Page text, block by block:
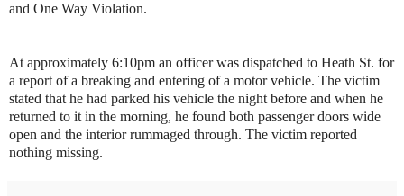
and One Way Violation.
At approximately 6:10pm an officer was dispatched to Heath St. for
a report of a breaking and entering of a motor vehicle. The victim
stated that he had parked his vehicle the night before and when he
returned to it in the morning, he found both passenger doors wide
open and the interior rummaged through. The victim reported
nothing missing.